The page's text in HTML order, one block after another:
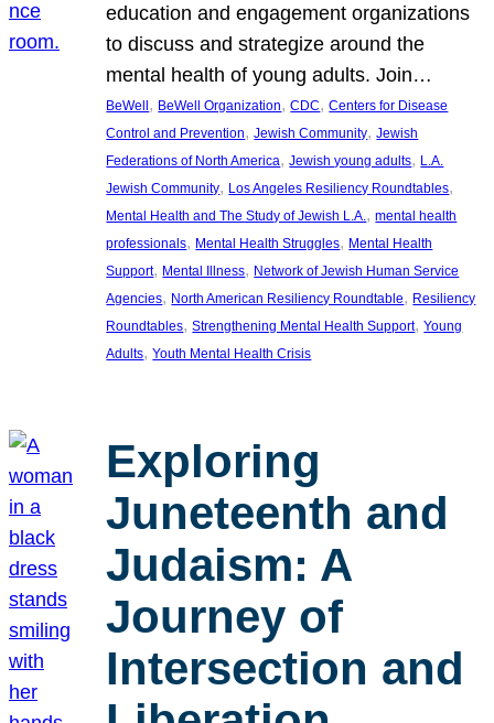
education and engagement organizations
to discuss and strategize around the
mental health of young adults. Join…
BeWell , BeWell Organization, CDC, Centers for Disease
Control and Prevention, Jewish Community, Jewish
Federations of North America, Jewish young adults, L.A.
Jewish Community, Los Angeles Resiliency Roundtables
Mental Health and The Study of Jewish L.A., mental health
professionals, Mental Health Struggles, Mental Health
Support, Mental Illness, Network of Jewish Human Service
Agencies, North American Resiliency Roundtable, Resiliency
Roundtables, Strengthening Mental Health Support, Young
Adults, Youth Mental Health Crisis
Exploring
Juneteenth and
Judaism: A
Journey of
Intersection and